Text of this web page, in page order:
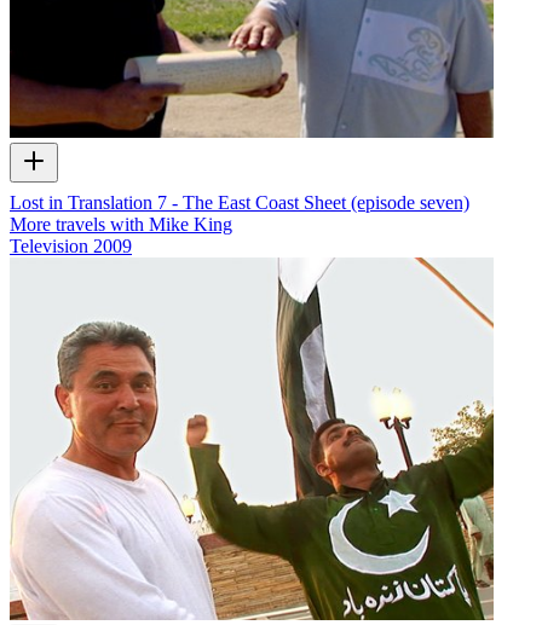
Lost in Translation 7 - The East Coast Sheet (episode seven)
More travels with Mike King
Television 2009